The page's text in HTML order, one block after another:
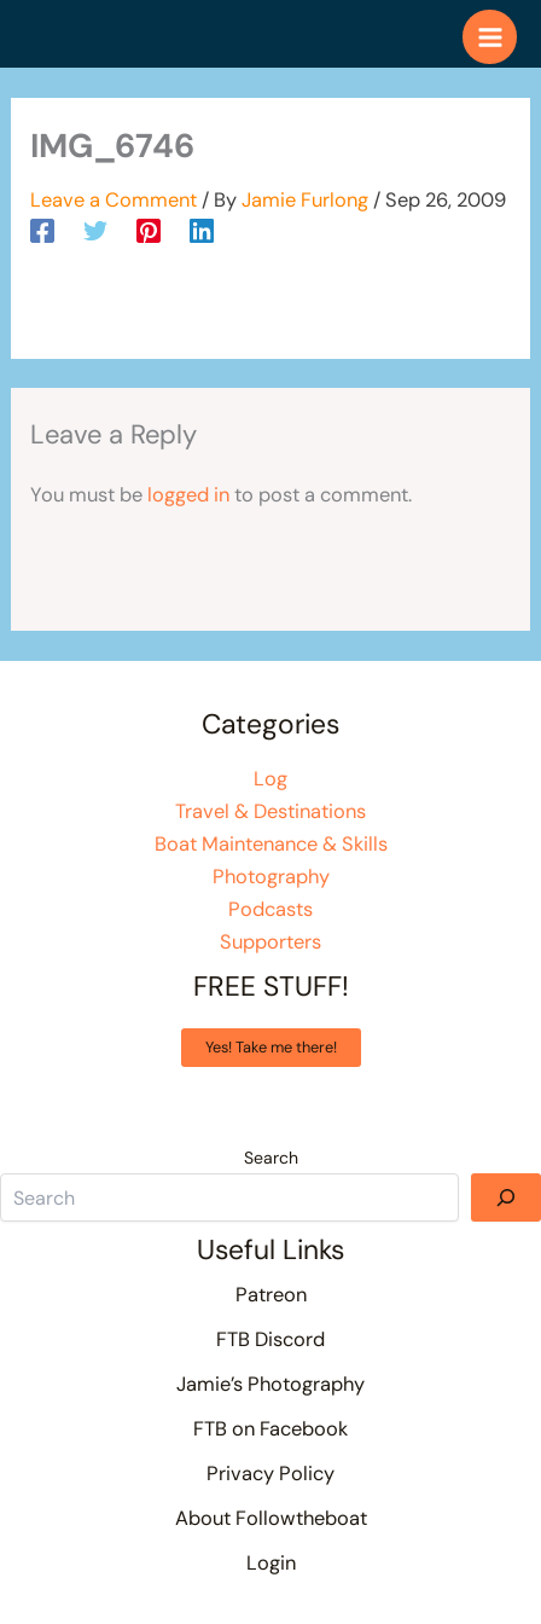
IMG_6746
Leave a Comment / ByJamie Furlong /Sep 26, 2009
Leave a Reply
You must be logged into post a comment.
Categories
Log
Travel & Destinations
Boat Maintenance & Skills
Photography
Podcasts
Supporters
FREE STUFF!
Yes! Take me there!
Search
Useful Links
Patreon
FTB Discord
Jamie’s Photography
FTB on Facebook
Privacy Policy
About Followtheboat
Login